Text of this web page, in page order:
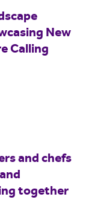
New
Calling
and chefs
together